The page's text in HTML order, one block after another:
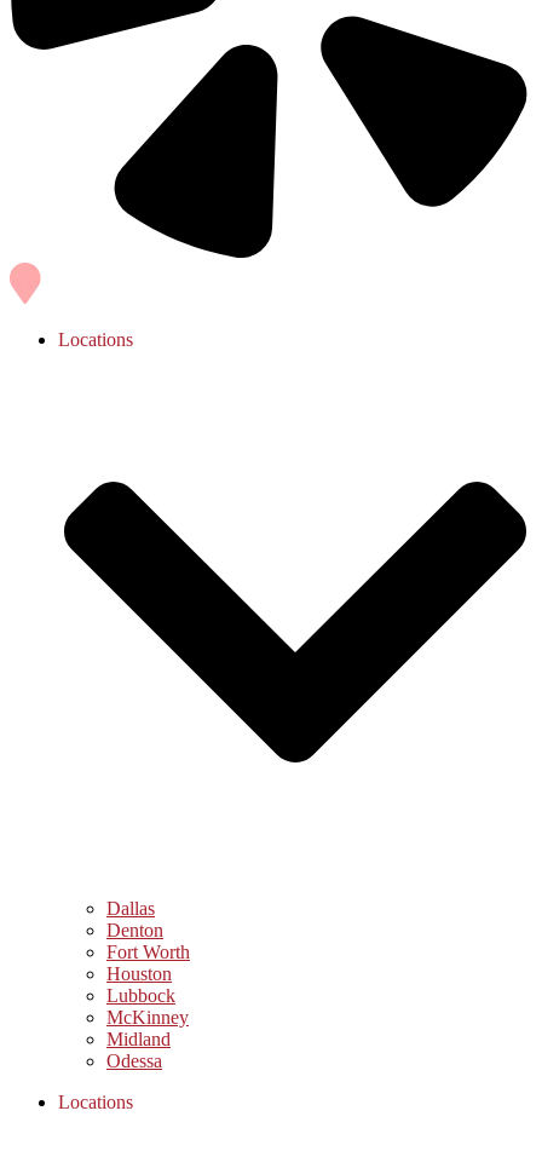
Locations
Dallas
Denton
Fort Worth
Houston
Lubbock
McKinney
Midland
Odessa
Locations